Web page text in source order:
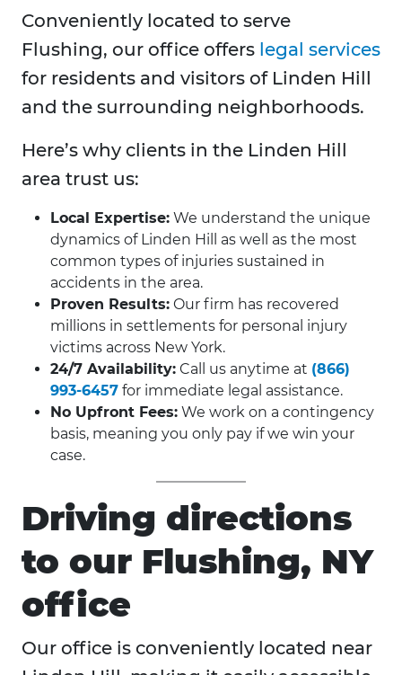
Conveniently located to serve
Flushing, our office offers legal services
for residents and visitors of Linden Hill
and the surrounding neighborhoods.
Here’s why clients in the Linden Hill
area trust us:
Local Expertise: We understand the unique
dynamics of Linden Hill as well as the most
common types of injuries sustained in
accidents in the area.
Proven Results: Our firm has recovered
millions in settlements for personal injury
victims across New York.
24/7 Availability: Call us anytime at (866)
993-6457 for immediate legal assistance.
No Upfront Fees: We work on a contingency
basis, meaning you only pay if we win your
case.
Driving directions
to our Flushing, NY
office
Our office is conveniently located near